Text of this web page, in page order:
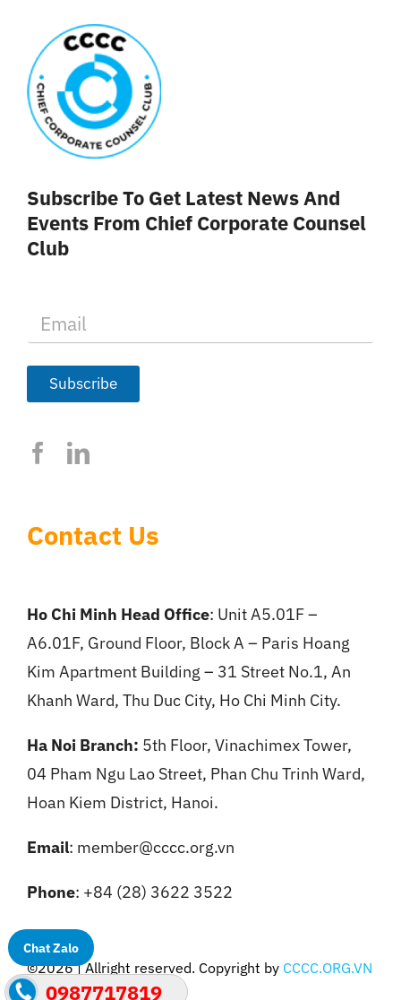
Subscribe To Get Latest News And
Events From Chief Corporate Counsel
Club
a
i
*
Subscribe
Contact Us
Ho Chi Minh Head Office: Unit A5.01F –
A6.01F, Ground Floor, Block A – Paris Hoang
Kim Apartment Building – 31 Street No.1, An
Khanh Ward, Thu Duc City, Ho Chi Minh City.
Ha Noi Branch: 5th Floor, Vinachimex Tower,
04 Pham Ngu Lao Street, Phan Chu Trinh Ward,
Hoan Kiem District, Hanoi.
Email: member@cccc.org.vn
Phone: +84 (28) 3622 3522
©2026 | Allright reserved. Copyright by CCCC.ORG.VN
Chat Zalo
0987717819